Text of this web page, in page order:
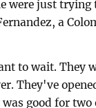
were just trying
a
to wait. They
They've
good for two